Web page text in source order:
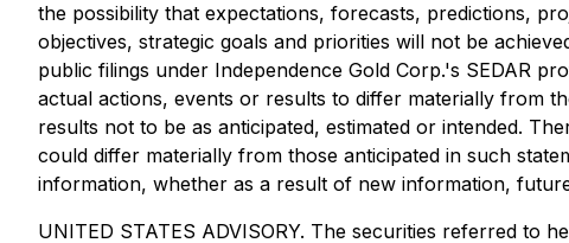
the possibility that expectations, forecasts, predictions,
objectives, strategic goals and priorities will not be
public filings under Independence Gold Corp.'s SEDAR
actual actions, events or results to differ materially from
results not to be as anticipated, estimated or intended.
could differ materially from those anticipated in such
information, whether as a result of new information,
UNITED STATES ADVISORY. The securities referred to